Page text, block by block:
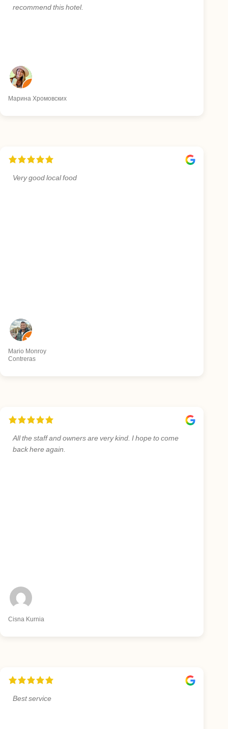
Марина Хромовских
recommend this hotel.
Mario Monroy
Contreras
Very good local food
Cisna Kurnia
All the staff and owners are very kind. I hope to come
back here again.
Best service